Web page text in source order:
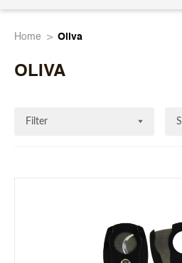
Cigar
Home Oliva
OLIVA
Filter